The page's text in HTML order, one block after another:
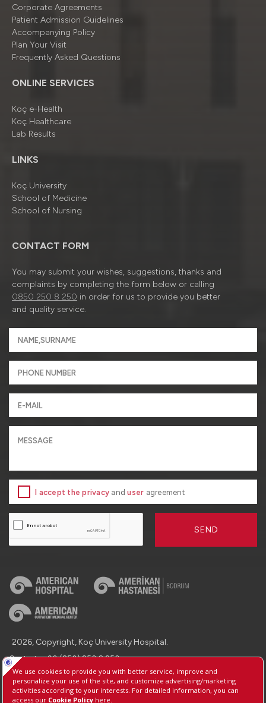
Corporate Agreements
Patient Admission Guidelines
Accompanying Policy
Plan Your Visit
Frequently Asked Questions
ONLINE SERVICES
Koç e-Health
Koç Healthcare
Lab Results
LINKS
Koç University
School of Medicine
School of Nursing
CONTACT FORM
You may submit your wishes, suggestions, thanks and
complaints by completing the form below or calling
0850 250 8 250 in order for us to provide you better
and quality service.
I accept the privacy anduser agreement
SEND
2026, Copyright, Koç University Hospital.
Contact : +90 (850) 250 8 250
Protection of Personal Data
Information Society Services
Manage Cookie Preferences